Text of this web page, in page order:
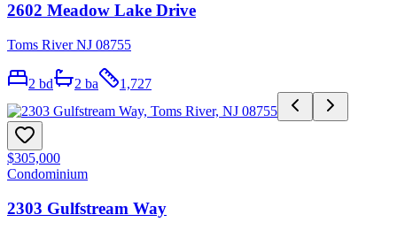
2602 Meadow Lake Drive
Toms River NJ 08755
2 bd 2 ba 1,727
$305,000
Condominium
2303 Gulfstream Way